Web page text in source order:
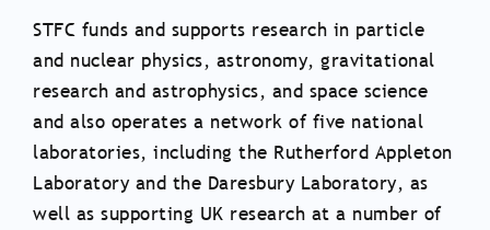
STFC funds and supports research in particle
and nuclear physics, astronomy, gravitational
research and astrophysics, and space science
and also operates a network of five national
laboratories, including the Rutherford Appleton
Laboratory and the Daresbury Laboratory, as
well as supporting UK research at a number of